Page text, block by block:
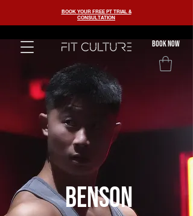
BOOK YOUR FREE PT TRIAL &
CONSULTATION
BOOK now
benson